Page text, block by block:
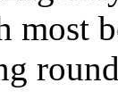
most